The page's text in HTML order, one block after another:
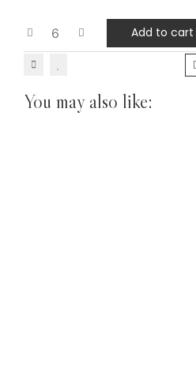
Add to cart
You may also like: